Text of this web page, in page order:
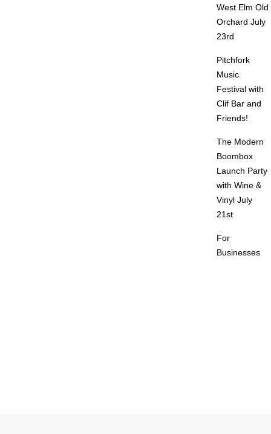
West Elm Old
Orchard July
23rd
Pitchfork
Music
Festival with
Clif Bar and
Friends!
The Modern
Boombox
Launch Party
with Wine &
Vinyl July
21st
For
Businesses